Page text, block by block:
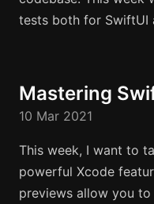
tests both for SwiftUI
Mastering
10 Mar 2021
This week, I want to
powerful Xcode
previews allow you